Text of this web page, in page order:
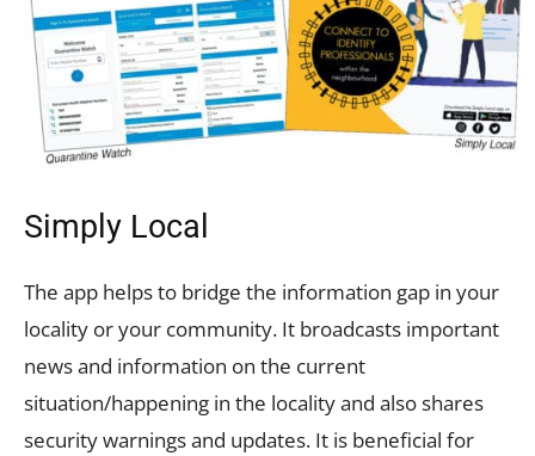
Simply Local
The app helps to bridge the information gap in your
locality or your community. It broadcasts important
news and information on the current
situation/happening in the locality and also shares
security warnings and updates. It is beneficial for